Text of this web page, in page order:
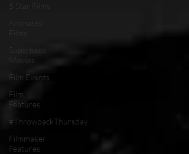
5 Star Films
Animated
Films
Superhero
Movies
Film Events
Film
Features
#ThrowbackThursday
Filmmaker
Features